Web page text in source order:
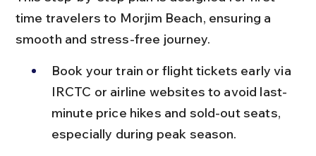
time travelers to Morjim Beach, ensuring a
smooth and stress-free journey.
Book your train or flight tickets early via
IRCTC or airline websites to avoid last-
minute price hikes and sold-out seats,
especially during peak season.